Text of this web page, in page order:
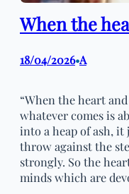
When the
18/04/2026•A
“When the heart
whatever comes is
into a heap of ash, it
throw against the
strongly. So the
minds which are